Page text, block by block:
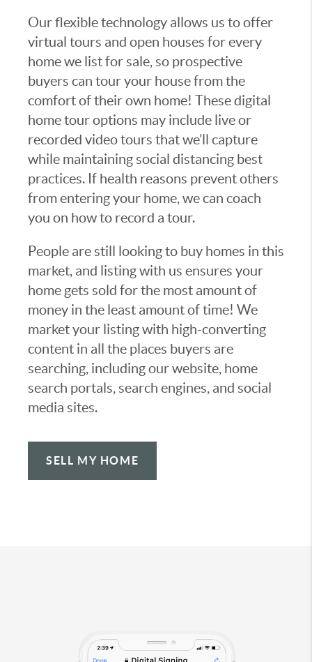
Our flexible technology allows us to offer
virtual tours and open houses for every
home we list for sale, so prospective
buyers can tour your house from the
comfort of their own home! These digital
home tour options may include live or
recorded video tours that we’ll capture
while maintaining social distancing best
practices. If health reasons prevent others
from entering your home, we can coach
you on how to record a tour.
People are still looking to buy homes in this
market, and listing with us ensures your
home gets sold for the most amount of
money in the least amount of time! We
market your listing with high-converting
content in all the places buyers are
searching, including our website, home
search portals, search engines, and social
media sites.
SELL MY HOME